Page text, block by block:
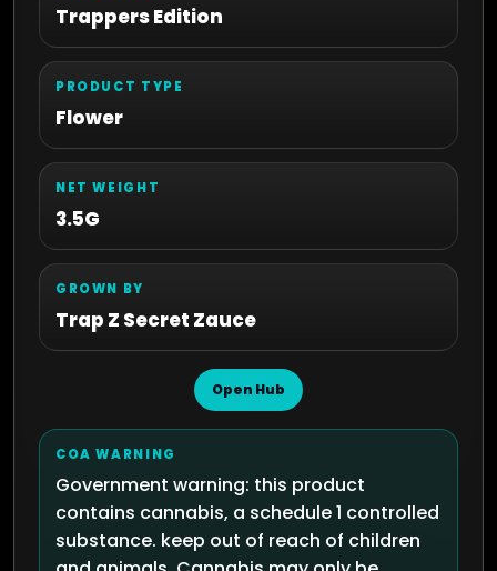
Trappers Edition
PRODUCT TYPE
Flower
NET WEIGHT
3.5G
GROWN BY
Trap Z Secret Zauce
Open Hub
COA WARNING
Government warning: this product
contains cannabis, a schedule 1 controlled
substance. keep out of reach of children